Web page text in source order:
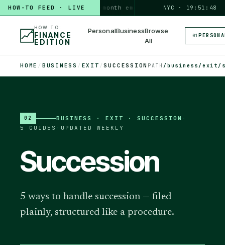
HOW-TO FEED · LIVE
HOW TO build a 3-month emergency fund PERSONAL · 6 MIN
NYC · 19:51:49
HOW TO:
FINANCE
EDITION
PersonalBusinessBrowse
All
01
HOME / BUSINESS / EXIT /SUCCESSION PATH /business/exit/
02 BUSINESS ·EXIT · SUCCESSION
5
GUIDES UPDATED WEEKLY
Succession
5 ways to handle succession — filed
plainly, structured like a procedure.